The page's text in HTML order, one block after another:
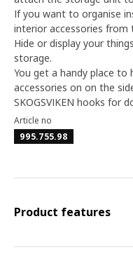
If you want to organise
interior accessories from
Hide or display your
storage.
You get a handy place to
accessories on on the
SKOGSVIKEN hooks for
Article no
995.755.98
Product features